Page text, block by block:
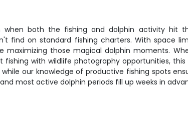
when both the fishing and dolphin activity hit
find on standard fishing charters. With space
those magical dolphin moments.
with wildlife photography opportunities, this
our knowledge of productive fishing spots
most active dolphin periods fill up weeks in